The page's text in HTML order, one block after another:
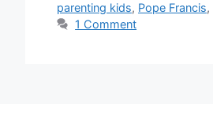
parenting kids, Pope Francis,
1 Comment